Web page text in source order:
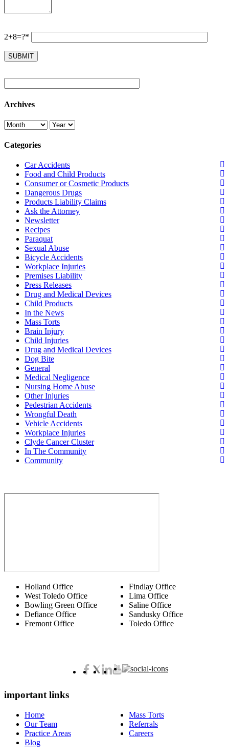
2+8=?*
Archives
Categories
Car Accidents
Food and Child Products
Consumer or Cosmetic Products
Dangerous Drugs
Products Liability Claims
Ask the Attorney
Newsletter
Recipes
Paraquat
Sexual Abuse
Bicycle Accidents
Workplace Injuries
Premises Liability
Press Releases
Drug and Medical Devices
Child Products
In the News
Mass Torts
Brain Injury
Child Injuries
Drug and Medical Devices
Dog Bite
General
Medical Negligence
Nursing Home Abuse
Other Injuries
Pedestrian Accidents
Wrongful Death
Vehicle Accidents
Workplace Injuries
Clyde Cancer Cluster
In The Community
Community
Holland Office
West Toledo Office
Bowling Green Office
Defiance Office
Fremont Office
Findlay Office
Lima Office
Saline Office
Sandusky Office
Toledo Office
important links
Home
Our Team
Practice Areas
Blog
Mass Torts
Referrals
Careers